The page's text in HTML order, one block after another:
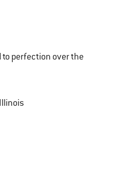
to perfection over the